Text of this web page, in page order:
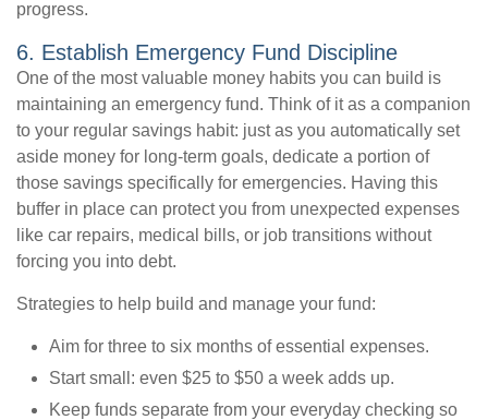
progress.
6. Establish Emergency Fund Discipline
One of the most valuable money habits you can build is
maintaining an emergency fund. Think of it as a companion
to your regular savings habit: just as you automatically set
aside money for long-term goals, dedicate a portion of
those savings specifically for emergencies. Having this
buffer in place can protect you from unexpected expenses
like car repairs, medical bills, or job transitions without
forcing you into debt.
Strategies to help build and manage your fund:
Aim for three to six months of essential expenses.
Start small: even $25 to $50 a week adds up.
Keep funds separate from your everyday checking so